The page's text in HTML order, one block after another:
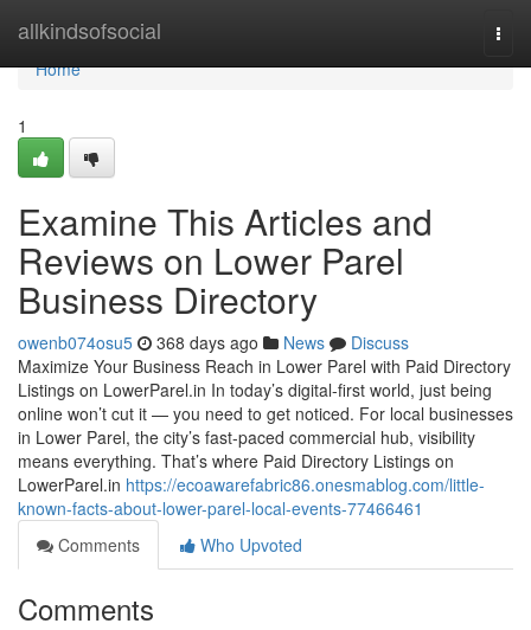
allkindsofsocial
Home
Home
1
Examine This Articles and
Reviews on Lower Parel
Business Directory
owenb074osu5 368 days ago News
Discuss
Maximize Your Business Reach in Lower Parel with Paid Directory
Listings on LowerParel.in In today’s digital-first world, just being
online won’t cut it — you need to get noticed. For local businesses
in Lower Parel, the city’s fast-paced commercial hub, visibility
means everything. That’s where Paid Directory Listings on
LowerParel.in https://ecoawarefabric86.onesmablog.com/little-
known-facts-about-lower-parel-local-events-77466461
Comments
Who Upvoted
Comments